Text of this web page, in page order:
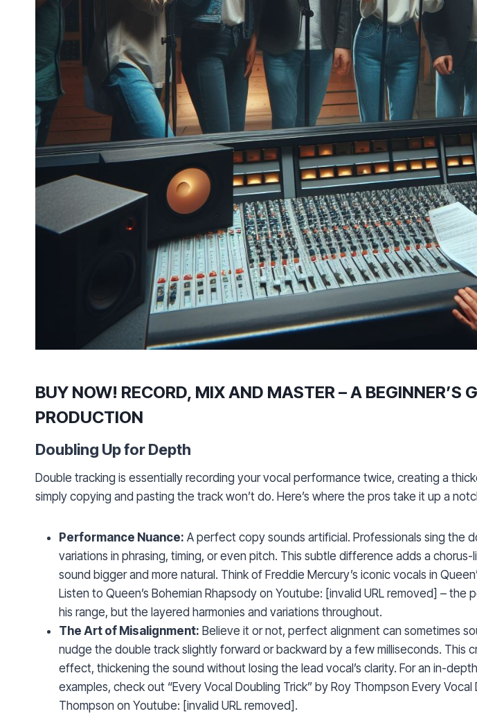
BUY NOW! RECORD, MIX AND MASTER – A BEGINNER’S
PRODUCTION
Doubling Up for Depth
Double tracking is essentially recording your vocal performance twice, creating a
simply copying and pasting the track won’t do. Here’s where the pros take it up a
Performance Nuance: A perfect copy sounds artificial. Professionals sing the
variations in phrasing, timing, or even pitch. This subtle difference adds a
sound bigger and more natural. Think of Freddie Mercury’s iconic vocals in
Listen to Queen’s Bohemian Rhapsody on Youtube: [invalid URL removed] – the
his range, but the layered harmonies and variations throughout.
The Art of Misalignment: Believe it or not, perfect alignment can sometimes
nudge the double track slightly forward or backward by a few milliseconds. This
effect, thickening the sound without losing the lead vocal’s clarity. For an in-
examples, check out “Every Vocal Doubling Trick” by Roy Thompson Every Vocal
Thompson on Youtube: [invalid URL removed].